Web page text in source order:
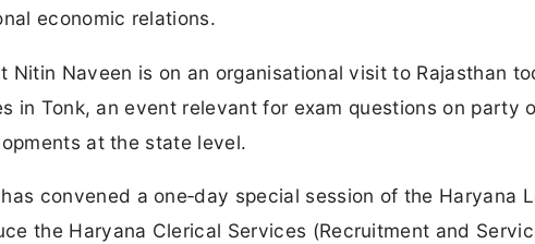
economic relations.
Nitin Naveen is on an organisational visit to Rajasthan
in Tonk, an event relevant for exam questions on party
at the state level.
convened a one‑day special session of the Haryana
the Haryana Clerical Services (Recruitment and